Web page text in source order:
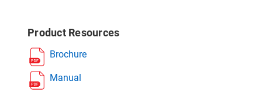
Product Resources
Brochure
Manual